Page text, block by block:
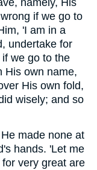
namely, His
if we go to
'I am in a
undertake for
we go to the
His own name,
His own fold,
wisely; and so
made none at
hands. 'Let me
very great are